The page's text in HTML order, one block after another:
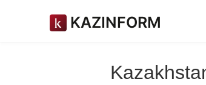
KAZINFORM